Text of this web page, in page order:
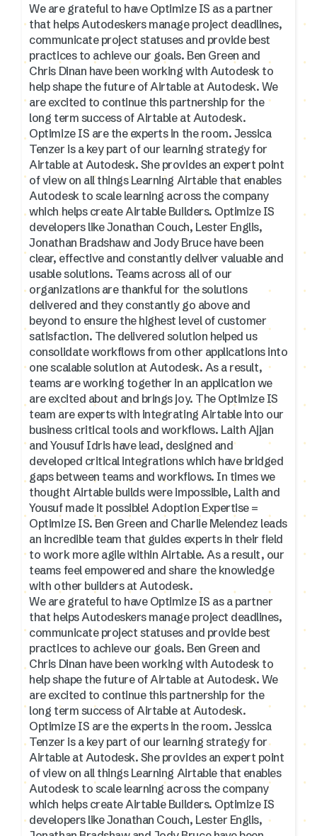
We are grateful to have Optimize IS as a partner
that helps Autodeskers manage project deadlines,
communicate project statuses and provide best
practices to achieve our goals. Ben Green and
Chris Dinan have been working with Autodesk to
help shape the future of Airtable at Autodesk. We
are excited to continue this partnership for the
long term success of Airtable at Autodesk.
Optimize IS are the experts in the room. Jessica
Tenzer is a key part of our learning strategy for
Airtable at Autodesk. She provides an expert point
of view on all things Learning Airtable that enables
Autodesk to scale learning across the company
which helps create Airtable Builders. Optimize IS
developers like Jonathan Couch, Lester Englis,
Jonathan Bradshaw and Jody Bruce have been
clear, effective and constantly deliver valuable and
usable solutions. Teams across all of our
organizations are thankful for the solutions
delivered and they constantly go above and
beyond to ensure the highest level of customer
satisfaction. The delivered solution helped us
consolidate workflows from other applications into
one scalable solution at Autodesk. As a result,
teams are working together in an application we
are excited about and brings joy. The Optimize IS
team are experts with integrating Airtable into our
business critical tools and workflows. Laith Ajjan
and Yousuf Idris have lead, designed and
developed critical integrations which have bridged
gaps between teams and workflows. In times we
thought Airtable builds were impossible, Laith and
Yousuf made it possible! Adoption Expertise =
Optimize IS. Ben Green and Charlie Melendez leads
an incredible team that guides experts in their field
to work more agile within Airtable. As a result, our
teams feel empowered and share the knowledge
with other builders at Autodesk.
We are grateful to have Optimize IS as a partner
that helps Autodeskers manage project deadlines,
communicate project statuses and provide best
practices to achieve our goals. Ben Green and
Chris Dinan have been working with Autodesk to
help shape the future of Airtable at Autodesk. We
are excited to continue this partnership for the
long term success of Airtable at Autodesk.
Optimize IS are the experts in the room. Jessica
Tenzer is a key part of our learning strategy for
Airtable at Autodesk. She provides an expert point
of view on all things Learning Airtable that enables
Autodesk to scale learning across the company
which helps create Airtable Builders. Optimize IS
developers like Jonathan Couch, Lester Englis,